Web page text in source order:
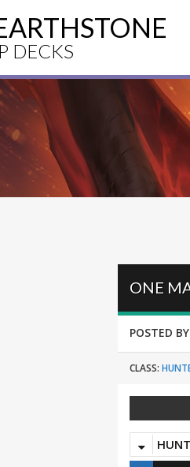
DECKS
ONE
POSTED
CLASS: